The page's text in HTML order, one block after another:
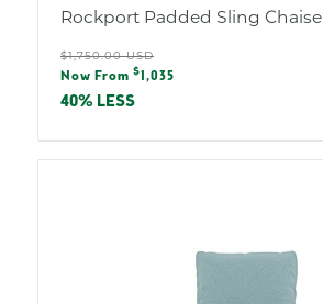
Rockport Padded Sling Chaise
Regular
price
$1,750.00 USD
Sale
price
Now From $ 1,035
40% LESS